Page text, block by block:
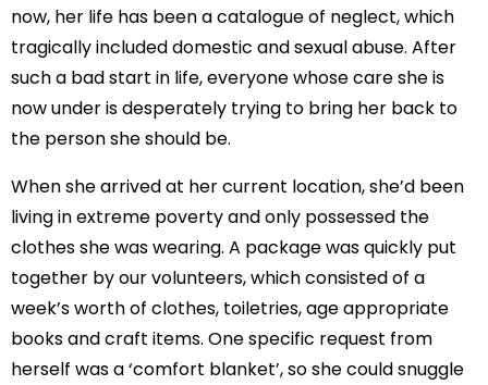
now, her life has been a catalogue of neglect, which
tragically included domestic and sexual abuse. After
such a bad start in life, everyone whose care she is
now under is desperately trying to bring her back to
the person she should be.
When she arrived at her current location, she’d been
living in extreme poverty and only possessed the
clothes she was wearing. A package was quickly put
together by our volunteers, which consisted of a
week’s worth of clothes, toiletries, age appropriate
books and craft items. One specific request from
herself was a ‘comfort blanket’, so she could snuggle